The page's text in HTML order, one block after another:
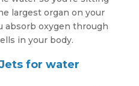
largest organ on your
absorb oxygen through
in your body.
for water